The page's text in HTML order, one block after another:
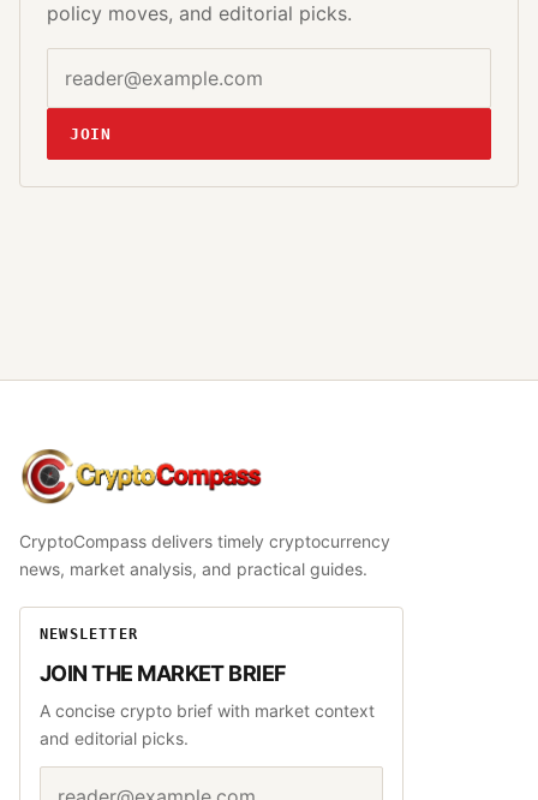
policy moves, and editorial picks.
Website
JOIN
CryptoCompass
CryptoCompass delivers timely cryptocurrency
news, market analysis, and practical guides.
NEWSLETTER
JOIN THE MARKET BRIEF
A concise crypto brief with market context
and editorial picks.
Website